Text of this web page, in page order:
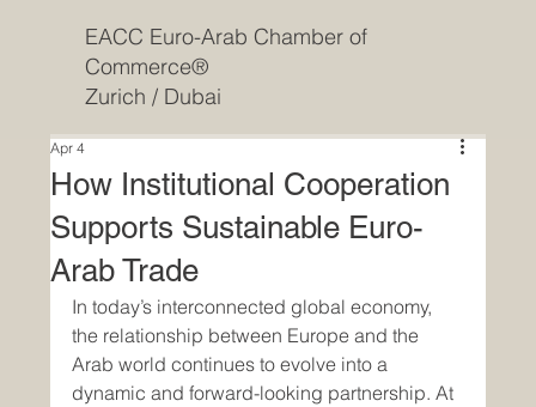
EACC Euro-Arab Chamber of
Commerce®
Zurich / Dubai
How Institutional Cooperation
Supports Sustainable Euro-
Arab Trade
Apr 4
In today’s interconnected global economy,
the relationship between Europe and the
Arab world continues to evolve into a
dynamic and forward-looking partnership. At